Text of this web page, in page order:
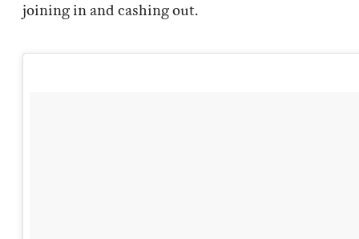
joining in and cashing out.